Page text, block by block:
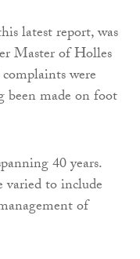
latest report, was
Master of Holles
were
been made on foot
40 years.
varied to include
of